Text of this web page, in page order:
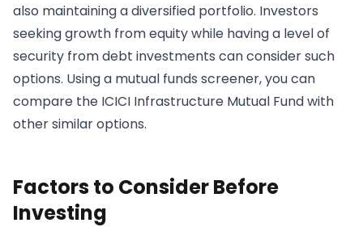
also maintaining a diversified portfolio. Investors
seeking growth from equity while having a level of
security from debt investments can consider such
options. Using a mutual funds screener, you can
compare the ICICI Infrastructure Mutual Fund with
other similar options.
Factors to Consider Before
Investing